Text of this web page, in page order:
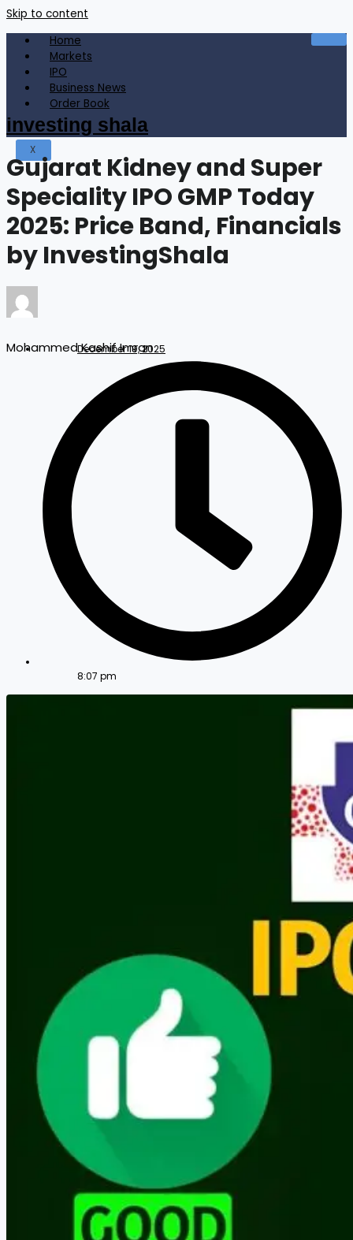
Skip to content
Home
Markets
IPO
Business News
Order Book
X
investing shala
Gujarat Kidney and Super
Speciality IPO GMP Today
2025: Price Band, Financials
by InvestingShala
Mohammed Kashif Imran
December 19, 2025
8:07 pm